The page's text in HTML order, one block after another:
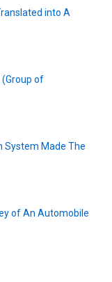
into A
(Group of
System Made The
of An Automobile